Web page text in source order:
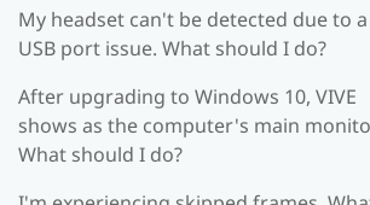
My headset can't be detected due to a
USB port issue. What should I do?
After upgrading to Windows 10, VIVE
shows as the computer's main
What should I do?